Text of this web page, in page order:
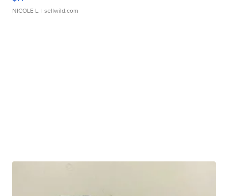
NICOLE L. | sellwild.com